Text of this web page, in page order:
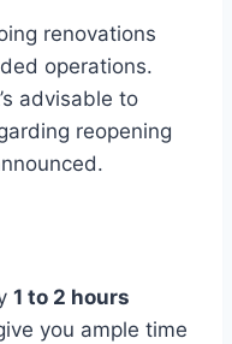
renovations
operations.
advisable to
reopening
1 to 2 hours
you ample time